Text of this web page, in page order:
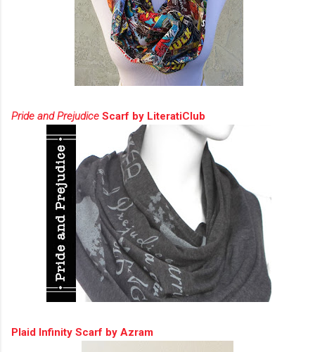
Pride and Prejudice Scarf by LiteratiClub
Plaid Infinity Scarf by Azram